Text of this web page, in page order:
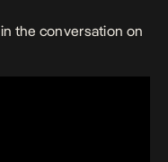
the conversation on